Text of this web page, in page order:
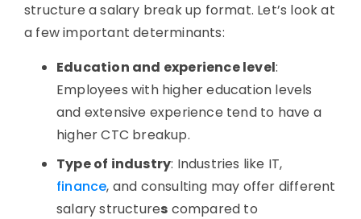
structure a salary break up format. Let’s look at
a few important determinants:
Education and experience level:
Employees with higher education levels
and extensive experience tend to have a
higherCTC breakup.
Type of industry: Industries like IT,
finance, and consulting may offer different
salary structures compared to